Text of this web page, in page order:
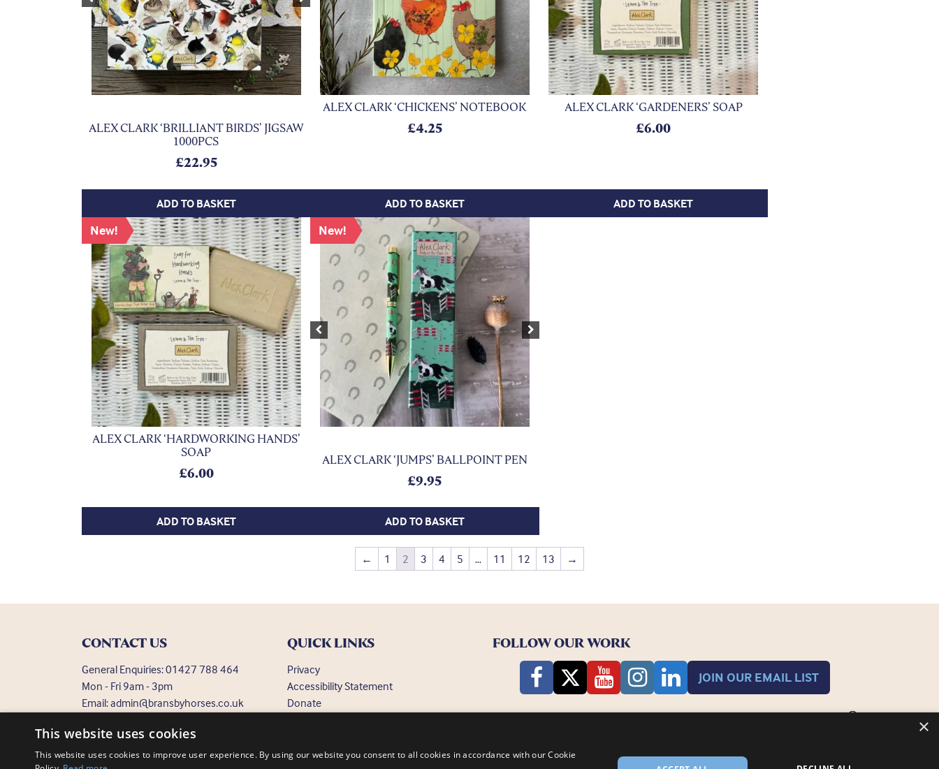
Previous Next
ALEX CLARK ‘BRILLIANT BIRDS’ JIGSAW
1000PCS
£22.95
ADD TO BASKET
ALEX CLARK ‘CHICKENS’ NOTEBOOK
£4.25
ADD TO BASKET
ALEX CLARK ‘GARDENERS’ SOAP
£6.00
ADD TO BASKET
New!
ALEX CLARK ‘HARDWORKING HANDS’
SOAP
£6.00
ADD TO BASKET
Previous Next
New!
ALEX CLARK ‘JUMPS’ BALLPOINT PEN
£9.95
ADD TO BASKET
← 1 2 3 4 5 … 11 12 13 →
CONTACT US
General Enquiries:01427 788 464
Mon - Fri 9am - 3pm
Email:admin@bransbyhorses.co.uk
Welfare Hotline:01427 787 369
QUICK LINKS
Privacy
Accessibility Statement
Donate
FOLLOW OUR WORK
JOIN OUR EMAIL LIST
×
This website uses cookies
This website uses cookies to improve user experience. By using our website you consent to all cookies in accordance with our Cookie